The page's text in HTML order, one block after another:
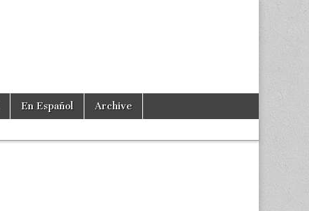
En Español Archive